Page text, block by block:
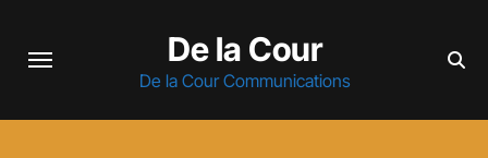
De la Cour
De la Cour Communications